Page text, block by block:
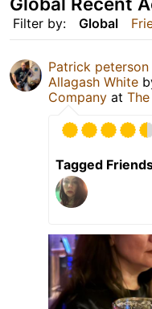
Filter by: Global
Patrick peterson
Allagash White
Company at
Tagged